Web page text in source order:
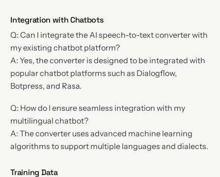
Integration with Chatbots
Q: Can I integrate the AI speech-to-text converter with
my existing chatbot platform?
A: Yes, the converter is designed to be integrated with
popular chatbot platforms such as Dialogflow,
Botpress, and Rasa.
Q: How do I ensure seamless integration with my
multilingual chatbot?
A: The converter uses advanced machine learning
algorithms to support multiple languages and dialects.
Training Data